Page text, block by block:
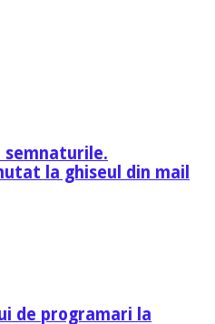
semnaturile.
la ghiseul din mail
de programari la